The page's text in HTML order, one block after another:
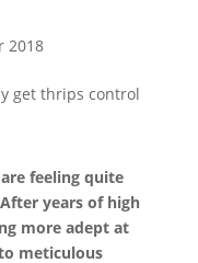
2018
feeling quite
years of high
more adept at
meticulous